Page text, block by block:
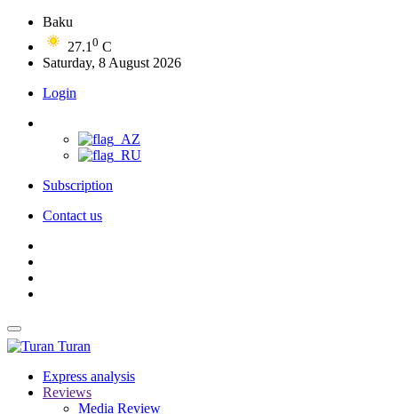
Baku
27.1 0 C
Saturday, 8 August 2026
Login
Subscription
Contact us
Turan
Express analysis
Reviews
Media Review